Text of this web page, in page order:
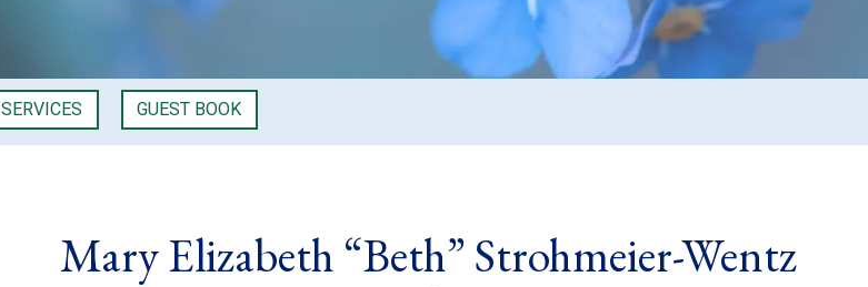
SERVICES GUEST BOOK
Mary Elizabeth “Beth” Strohmeier-Wentz